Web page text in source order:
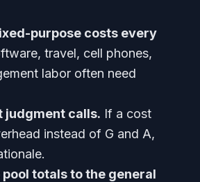
purpose costs every
travel, cell phones,
labor often need
judgment calls. If a cost
instead of G and A,
pool totals to the general